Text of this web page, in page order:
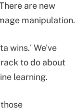
are new
manipulation.
wins.' We've
to do about
learning.